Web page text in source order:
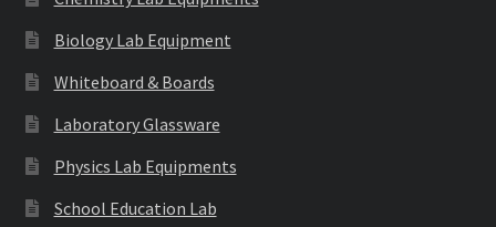
Biology Lab Equipment
Whiteboard & Boards
Laboratory Glassware
Physics Lab Equipments
School Education Lab